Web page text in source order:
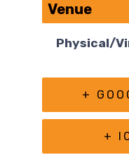
Venue
Physical/
+
+